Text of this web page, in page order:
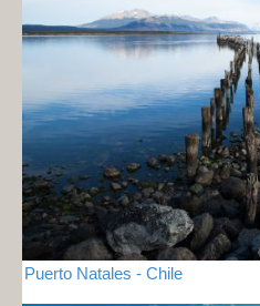
Puerto Natales - Chile